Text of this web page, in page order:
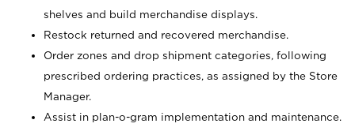
shelves and build merchandise displays.
Restock returned and recovered merchandise.
Order zones and drop shipment categories, following
prescribed ordering practices, as assigned by the Store
Manager.
Assist in plan-o-gram implementation and maintenance.